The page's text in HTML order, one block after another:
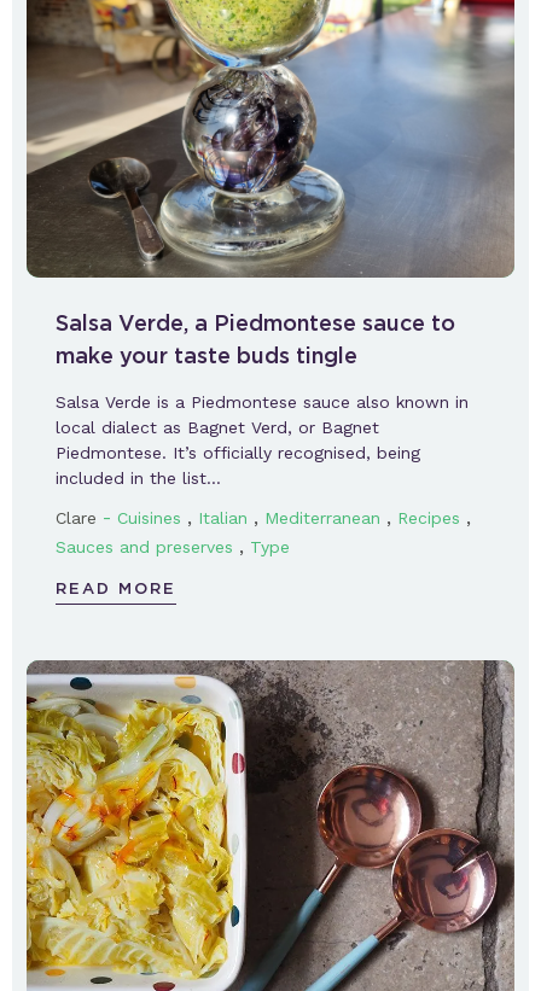
Salsa Verde, a Piedmontese sauce to
make your taste buds tingle
Salsa Verde is a Piedmontese sauce also known in
local dialect as Bagnet Verd, or Bagnet
Piedmontese. It’s officially recognised, being
included in the list…
Clare - Cuisines , Italian , Mediterranean , Recipes ,
Sauces and preserves , Type
READ MORE